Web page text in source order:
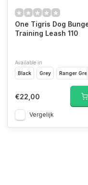
One Tigris Dog
Training Leash 110
Available in
Black
Grey Ranger
€22,00
Vergelijk